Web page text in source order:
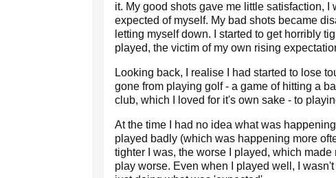
it. My good shots gave me little satisfaction, I
expected of myself. My bad shots became
letting myself down. I started to get horribly
played, the victim of my own rising
Looking back, I realise I had started to lose
gone from playing golf - a game of hitting a
club, which I loved for it's own sake - to
At the time I had no idea what was
played badly (which was happening more
tighter I was, the worse I played, which
play worse. Even when I played well, I